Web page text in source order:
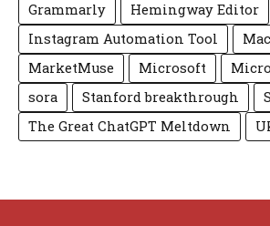
Grammarly
Hemingway Editor
Instagram Automation Tool
MarketMuse
Microsoft
sora
Stanford breakthrough
The Great ChatGPT Meltdown